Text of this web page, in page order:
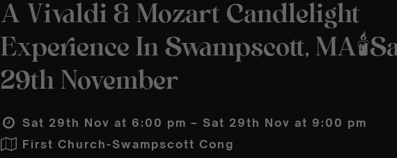
A Vivaldi & Mozart Candlelight
Experience In Swampscott,
29th November
Sat 29th Nov at 6:00 pm – Sat 29th Nov at 9:00 pm
First Church-Swampscott Cong